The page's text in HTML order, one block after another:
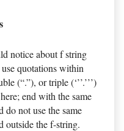
notice about f string
quotations within
(“.”), or triple (‘’’.’’’)
end with the same
not use the same
outside the f-string.